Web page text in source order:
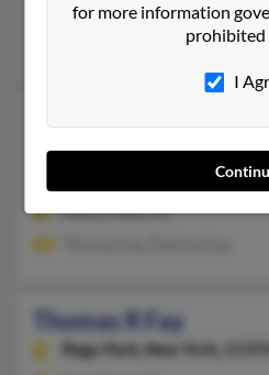
Garnerville, NY, Stony Point,
Christine Fay, Thomas Fay,
Thomas P Fay
Stony Point,New York,
Stony Point, NY
Thomas R Fay
Rego Park,
New York, 11374
for more information
prohibited
I